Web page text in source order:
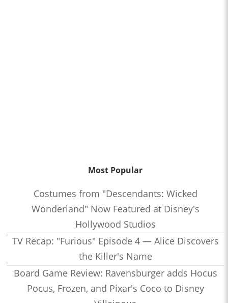
Most Popular
Costumes from "Descendants: Wicked
Wonderland" Now Featured at Disney's
Hollywood Studios
TV Recap: "Furious" Episode 4 — Alice Discovers
the Killer's Name
Board Game Review: Ravensburger adds Hocus
Pocus, Frozen, and Pixar's Coco to Disney